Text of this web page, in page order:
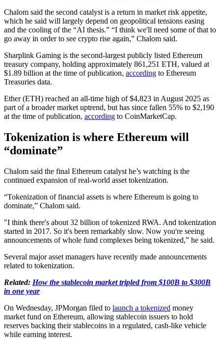
Chalom said the second catalyst is a return in market risk appetite,
which he said will largely depend on geopolitical tensions easing
and the cooling of the “AI thesis.” “I think we'll need some of that to
go away in order to see crypto rise again,” Chalom said.
Sharplink Gaming is the second-largest publicly listed Ethereum
treasury company, holding approximately 861,251 ETH, valued at
$1.89 billion at the time of publication, according to Ethereum
Treasuries data.
Ether (ETH) reached an all-time high of $4,823 in August 2025 as
part of a broader market uptrend, but has since fallen 55% to $2,190
at the time of publication, according to CoinMarketCap.
Tokenization is where Ethereum will
“dominate”
Chalom said the final Ethereum catalyst he’s watching is the
continued expansion of real-world asset tokenization.
“Tokenization of financial assets is where Ethereum is going to
dominate,” Chalom said.
"I think there's about 32 billion of tokenized RWA. And tokenization
started in 2017. So it's been remarkably slow. Now you're seeing
announcements of whole fund complexes being tokenized,” he said.
Several major asset managers have recently made announcements
related to tokenization.
Related: How the stablecoin market tripled from $100B to $300B
in one year
On Wednesday, JPMorgan filed to launch a tokenized money
market fund on Ethereum, allowing stablecoin issuers to hold
reserves backing their stablecoins in a regulated, cash-like vehicle
while earning interest.